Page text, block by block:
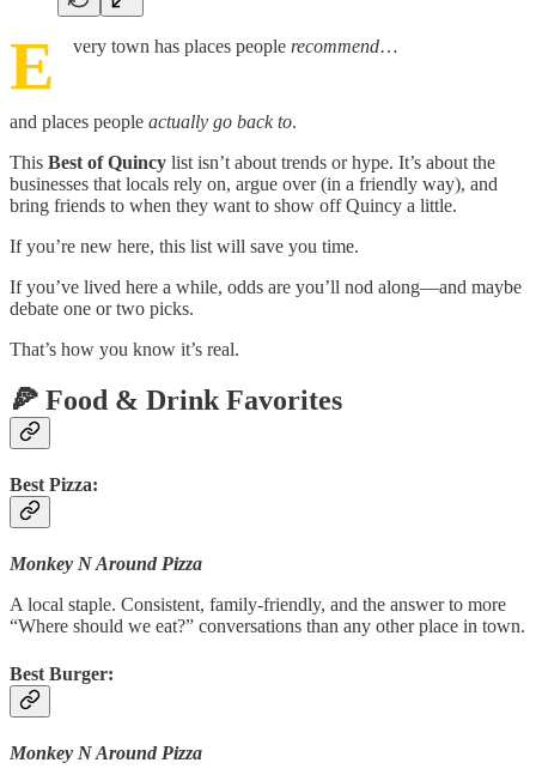
E very town has places people recommend…
and places people actually go back to.
This Best of Quincy list isn’t about trends or hype. It’s about the
businesses that locals rely on, argue over (in a friendly way), and
bring friends to when they want to show off Quincy a little.
If you’re new here, this list will save you time.
If you’ve lived here a while, odds are you’ll nod along—and maybe
debate one or two picks.
That’s how you know it’s real.
🍕 Food & Drink Favorites
Best Pizza:
Monkey N Around Pizza
A local staple. Consistent, family-friendly, and the answer to more
“Where should we eat?” conversations than any other place in town.
Best Burger:
Monkey N Around Pizza